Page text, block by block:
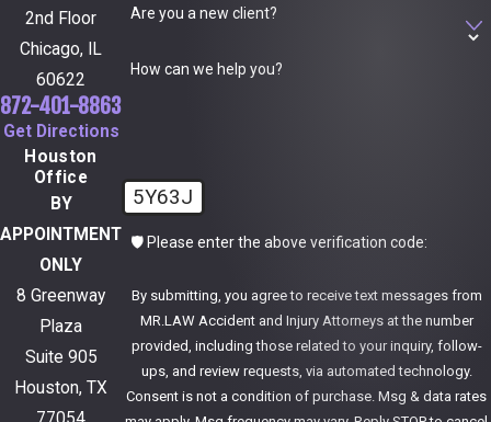
Are you a new client?
How can we help you?
5Y63J
🛡️ Please enter the above verification code:
By submitting, you agree to receive text messages from
MR.LAW Accident and Injury Attorneys at the number
provided, including those related to your inquiry, follow-
ups, and review requests, via automated technology.
Consent is not a condition of purchase. Msg & data rates
2nd Floor
Chicago, IL
60622
872-401-8863
Get Directions
Houston
Office
BY
APPOINTMENT
ONLY
8 Greenway
Plaza
Suite 905
Houston, TX